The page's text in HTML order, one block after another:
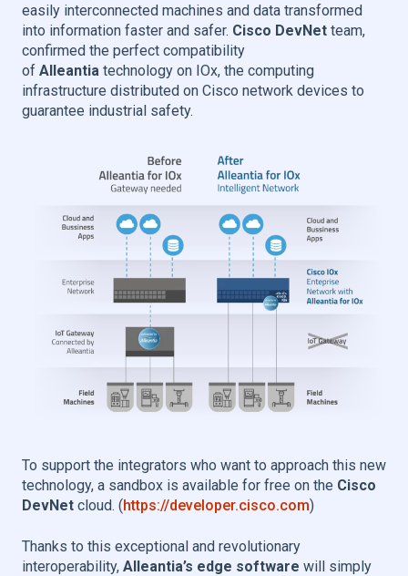
easily interconnected machines and data transformed
into information faster and safer. Cisco DevNet team,
confirmed the perfect compatibility
of Alleantia technology on IOx, the computing
infrastructure distributed on Cisco network devices to
guarantee industrial safety.
To support the integrators who want to approach this new
technology, a sandbox is available for free on the Cisco
DevNet cloud. (https://developer.cisco.com)
Thanks to this exceptional and revolutionary
interoperability, Alleantia’s edge software will simply